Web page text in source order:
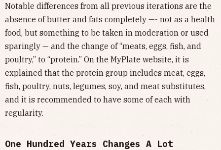
Notable differences from all previous iterations are the
absence of butter and fats completely —- not as a health
food, but something to be taken in moderation or used
sparingly — and the change of “meats, eggs, fish, and
poultry,” to “protein.” On the MyPlate website, it is
explained that the protein group includes meat, eggs,
fish, poultry, nuts, legumes, soy, and meat substitutes,
and it is recommended to have some of each with
regularity.
One Hundred Years Changes A Lot